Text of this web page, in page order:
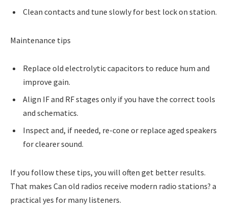
Clean contacts and tune slowly for best lock on station.
Maintenance tips
Replace old electrolytic capacitors to reduce hum and
improve gain.
Align IF and RF stages only if you have the correct tools
and schematics.
Inspect and, if needed, re-cone or replace aged speakers
for clearer sound.
If you follow these tips, you will often get better results.
That makes Can old radios receive modern radio stations? a
practical yes for many listeners.